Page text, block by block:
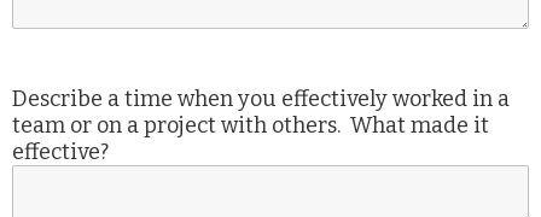
Describe a time when you effectively worked in a
team or on a project with others. What made it
effective?